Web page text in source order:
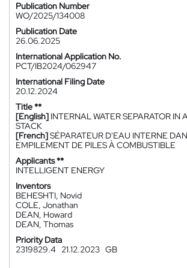
Publication Number
WO/2025/134008
Publication Date
26.06.2025
International Application No.
PCT/IB2024/062947
International Filing Date
20.12.2024
Title **
[English] INTERNAL WATER SEPARATOR IN
STACK
[French]SÉPARATEUR D'EAU INTERNE
EMPILEMENT DE PILES À COMBUSTIBLE
Applicants **
INTELLIGENT ENERGY
Inventors
BEHESHTI, Novid
COLE, Jonathan
DEAN, Howard
DEAN, Thomas
Priority Data
2319829.4
21.12.2023 GB